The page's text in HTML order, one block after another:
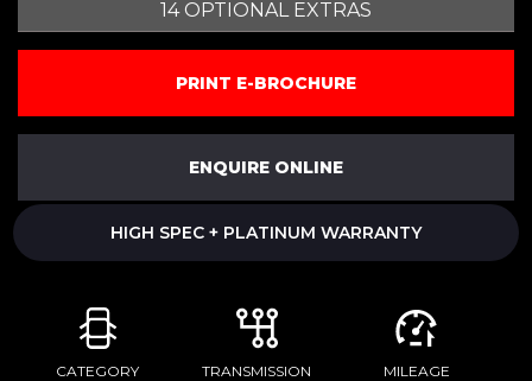
14 OPTIONAL EXTRAS
PRINT E-BROCHURE
ENQUIRE ONLINE
HIGH SPEC + PLATINUM WARRANTY
CATEGORY TRANSMISSION MILEAGE